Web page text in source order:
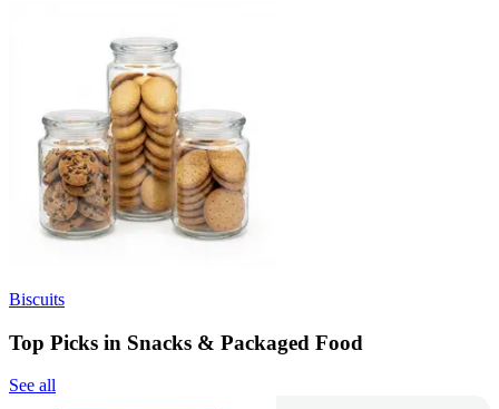
Biscuits
Top Picks in Snacks & Packaged Food
See all